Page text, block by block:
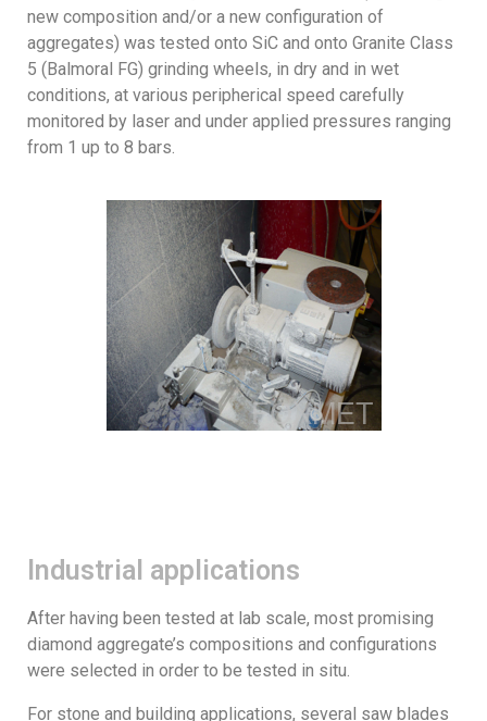
new composition and/or a new configuration of
aggregates) was tested onto SiC and onto Granite Class
5 (Balmoral FG) grinding wheels, in dry and in wet
conditions, at various peripherical speed carefully
monitored by laser and under applied pressures ranging
from 1 up to 8 bars.
Industrial applications
After having been tested at lab scale, most promising
diamond aggregate’s compositions and configurations
were selected in order to be tested in situ.
For stone and building applications, several saw blades